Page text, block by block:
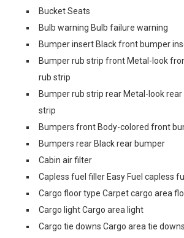
Bucket Seats
Bulb warning Bulb failure warning
Bumper insert Black front bumper
Bumper rub strip front Metal-look
rub strip
Bumper rub strip rear Metal-look
strip
Bumpers front Body-colored front
Bumpers rear Black rear bumper
Cabin air filter
Capless fuel filler Easy Fuel capless
Cargo floor type Carpet cargo area
Cargo light Cargo area light
Cargo tie downs Cargo area tie downs